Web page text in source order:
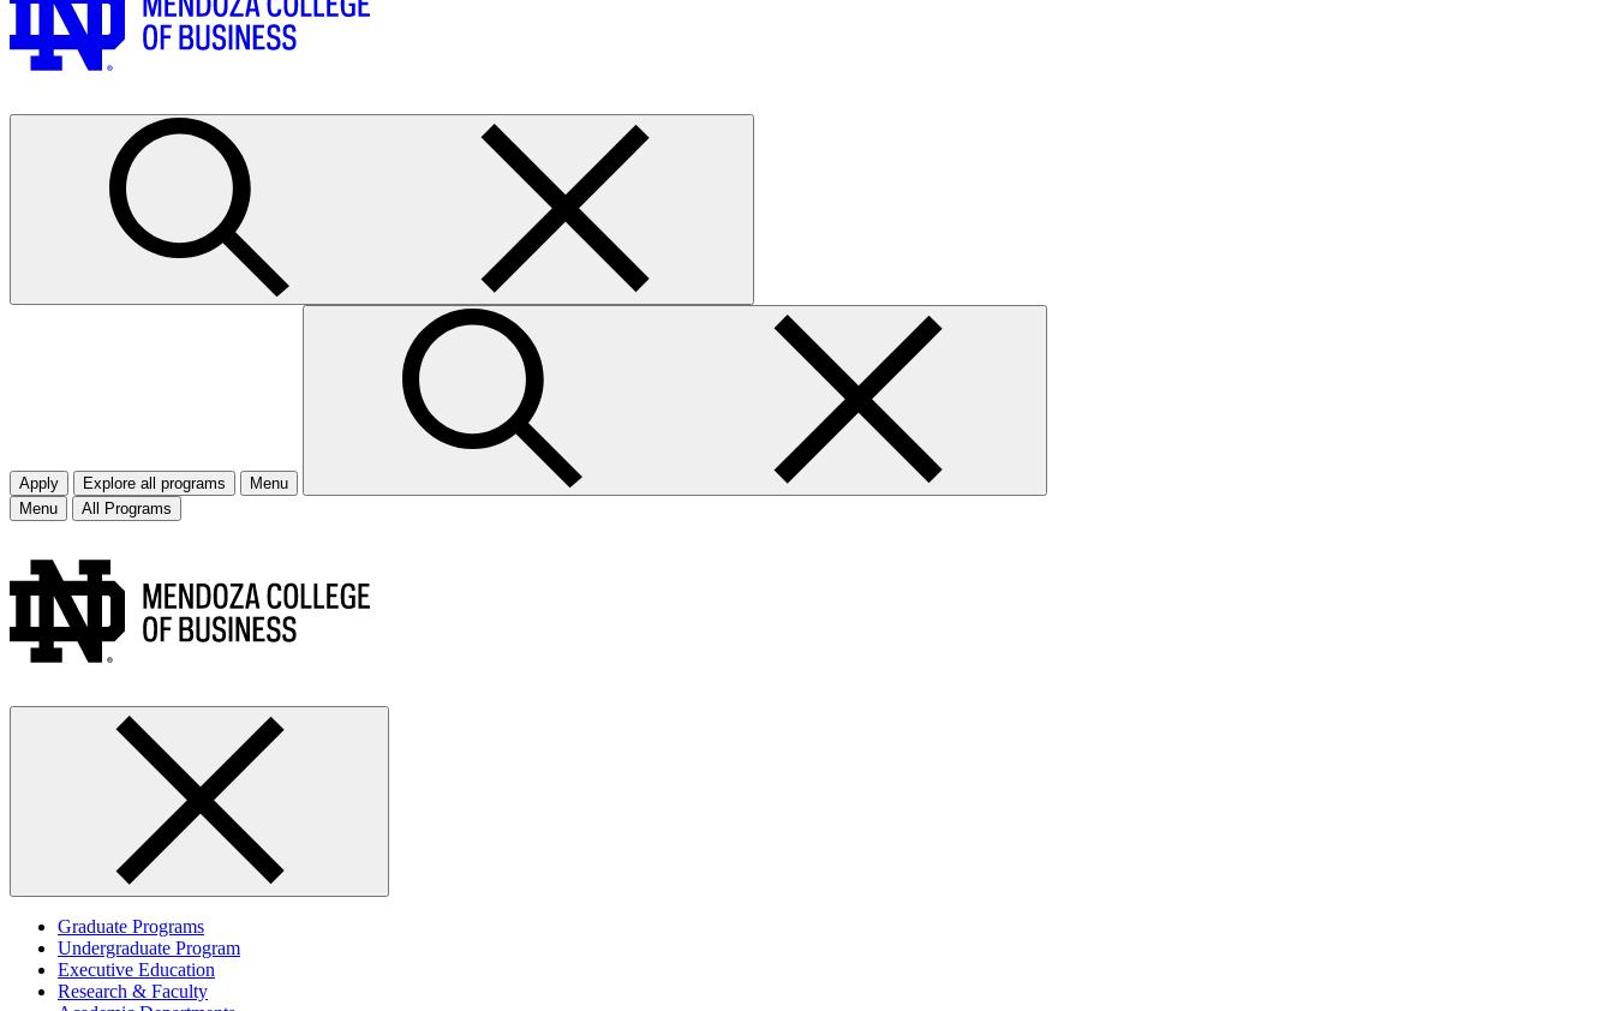
Apply Explore all programs
Menu
Menu
All Programs
Graduate Programs
Undergraduate Program
Executive Education
Research & Faculty